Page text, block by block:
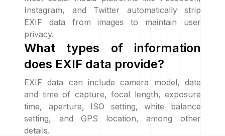
Instagram, and Twitter automatically strip
EXIF data from images to maintain user
privacy.
What types of information
does EXIF data provide?
EXIF data can include camera model, date
and time of capture, focal length, exposure
time, aperture, ISO setting, white balance
setting, and GPS location, among other
details.